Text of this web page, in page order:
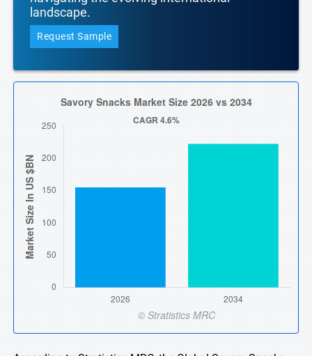
landscape.
Request Sample